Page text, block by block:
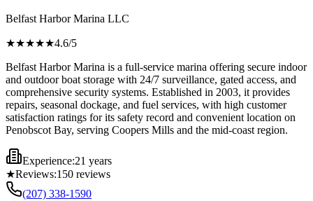
Belfast Harbor Marina LLC
★★★★★4.6/5
Belfast Harbor Marina is a full-service marina offering secure indoor
and outdoor boat storage with 24/7 surveillance, gated access, and
comprehensive security systems. Established in 2003, it provides
repairs, seasonal dockage, and fuel services, with high customer
satisfaction ratings for its safety record and convenient location on
Penobscot Bay, serving Coopers Mills and the mid-coast region.
Experience:21 years
★Reviews:150 reviews
(207) 338-1590